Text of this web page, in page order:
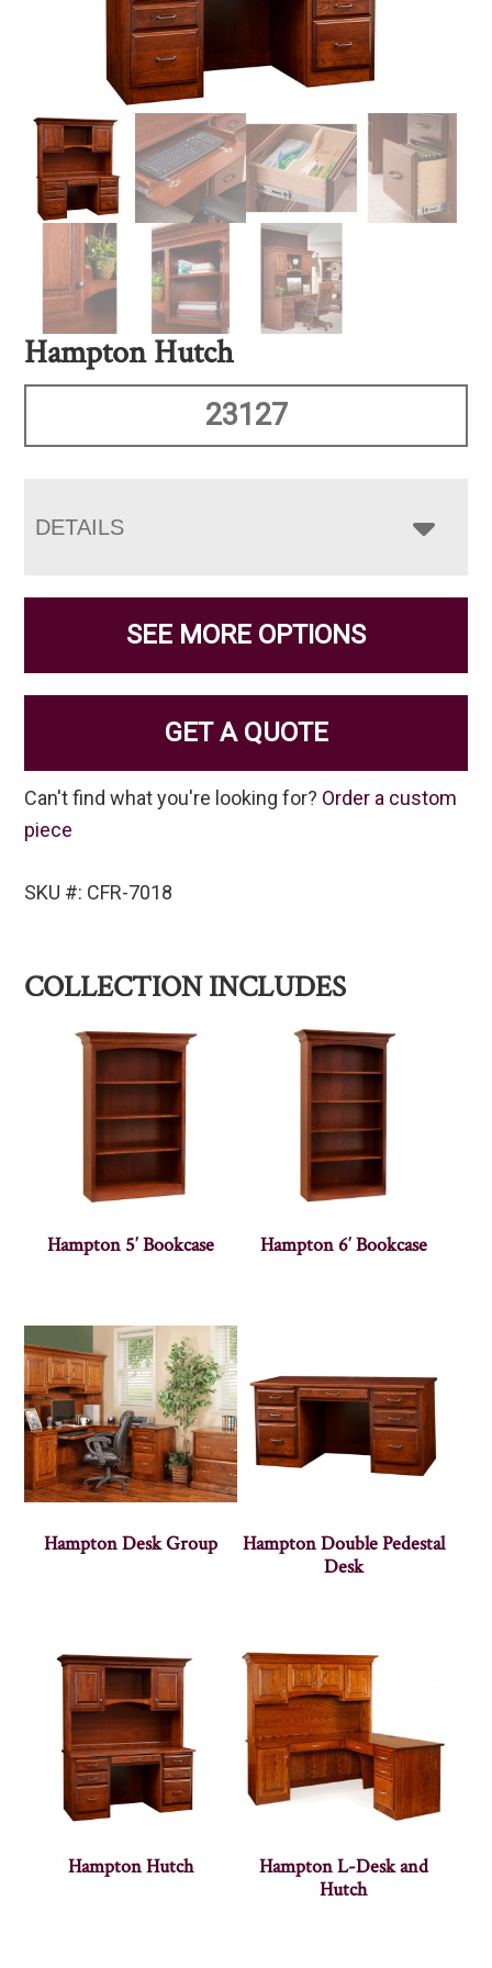
Hampton Hutch
23127
DETAILS
SEE MORE OPTIONS
GET A QUOTE
Can't find what you're looking for? Order a custom
piece
SKU #: CFR-7018
COLLECTION INCLUDES
Hampton 5′ Bookcase Hampton 6′ Bookcase
Hampton Desk Group
Hampton Double Pedestal
Desk
Hampton Hutch
Hampton L-Desk and
Hutch